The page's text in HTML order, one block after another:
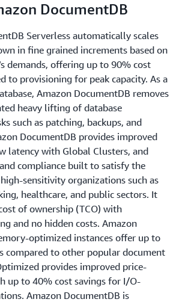
DocumentDB
Serverless automatically scales
in fine grained increments based on
demands, offering up to 90% cost
to provisioning for peak capacity. As a
Amazon DocumentDB removes
heavy lifting of database
such as patching, backups, and
DocumentDB provides improved
latency with Global Clusters, and
compliance built to satisfy the
sensitivity organizations such as
healthcare, and public sectors. It
of ownership (TCO) with
and no hidden costs. Amazon
optimized instances offer up to
compared to other popular document
provides improved price-
up to 40% cost savings for I/O-
Amazon DocumentDB is